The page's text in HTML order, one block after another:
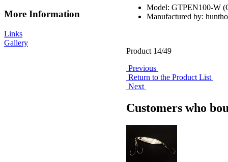
More Information
Links
Gallery
Model: GTPEN100-W
Manufactured by:
Product 14/49
Previous
Return to the Product List
Next
Customers who